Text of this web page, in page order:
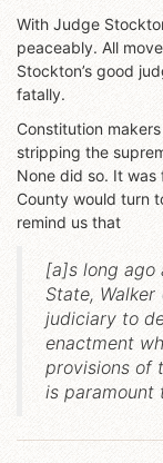
With Judge
peaceably. All
Stockton’s good
fatally.
Constitution
stripping the
None did so. It
County would turn
remind us that
[a]s long ago
State,
judiciary to
enactment
provisions of
is paramount